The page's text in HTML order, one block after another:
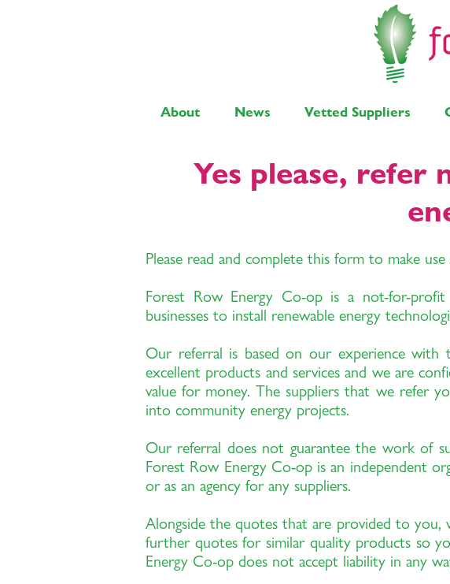
About News Vetted Suppliers
Yes please,
Please read and complete this form to make
Forest Row Energy Co-op is a not-for-
businesses to install renewable energy
Our referral is based on our experience
excellent products and services and we are
value for money. The suppliers that we refer
into community energy projects.
Our referral does not guarantee the work of
Forest Row Energy Co-op is an independent
or as an agency for any suppliers.
Alongside the quotes that are provided to
further quotes for similar quality products so
Energy Co-op does not accept liability in any